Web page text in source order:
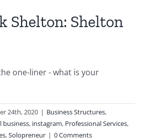
Shelton: Shelton
one-liner - what is your
24th, 2020 | Business Structures,
business, instagram, Professional Services,
,Solopreneur | 0 Comments